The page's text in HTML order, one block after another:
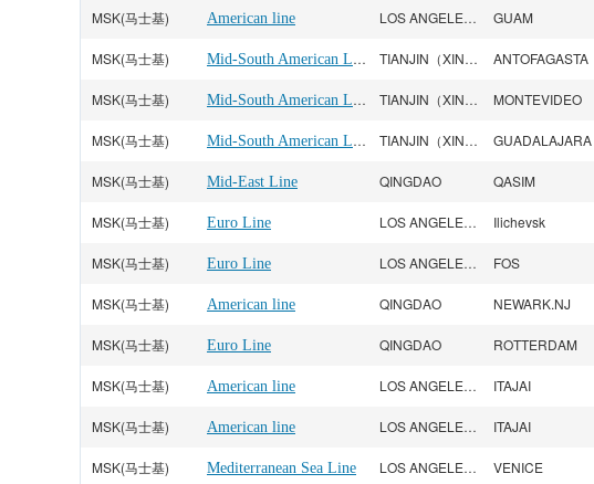
MSK(马士基) American line LOS ANGELES CA GUAM
MSK(马士基) Mid-South American Line TIANJIN（XINGANG） ANTOFAGASTA
MSK(马士基) Mid-South American Line TIANJIN（XINGANG） MONTEVIDEO
MSK(马士基) Mid-South American Line TIANJIN（XINGANG） GUADALAJARA
MSK(马士基) Mid-East Line QINGDAO QASIM
MSK(马士基) Euro Line LOS ANGELES CA Ilichevsk
MSK(马士基) Euro Line LOS ANGELES CA FOS
MSK(马士基) American line QINGDAO NEWARK.NJ
MSK(马士基) Euro Line QINGDAO ROTTERDAM
MSK(马士基) American line LOS ANGELES CA ITAJAI
MSK(马士基) American line LOS ANGELES CA ITAJAI
MSK(马士基) Mediterranean Sea Line LOS ANGELES CA VENICE